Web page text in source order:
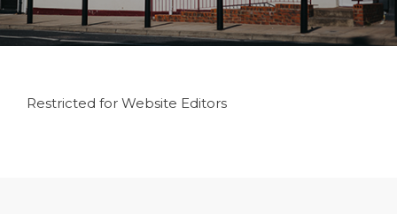
Restricted for Website Editors